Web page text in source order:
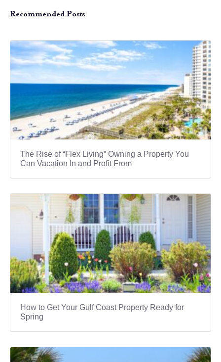
Recommended Posts
The Rise of “Flex Living” Owning a Property You
Can Vacation In and Profit From
How to Get Your Gulf Coast Property Ready for
Spring